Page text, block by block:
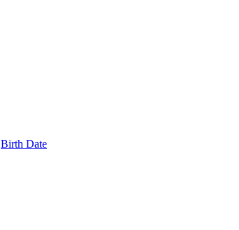
Birth Date